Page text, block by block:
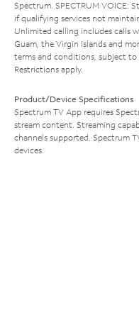
Spectrum. SPECTRUM VOICE:
if qualifying services not
Unlimited calling includes calls
Guam, the Virgin Islands and
terms and conditions, subject to
Restrictions apply.
Product/Device Specifications
Spectrum TV App requires
stream content. Streaming
channels supported. Spectrum
devices.